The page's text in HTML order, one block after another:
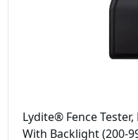
Lydite® Fence Tester,
With Backlight (200-